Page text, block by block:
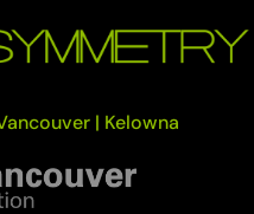
| Kelowna